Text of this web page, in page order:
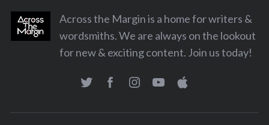
Across the Margin is a home for writers &
wordsmiths. We are always on the lookout
for new & exciting content. Join us today!